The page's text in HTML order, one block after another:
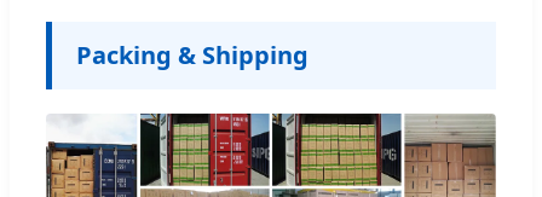
Packing & Shipping